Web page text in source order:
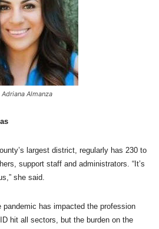
Adriana Almanza
largest district, regularly has 230 to
support staff and administrators. “It’s
she said.
pandemic has impacted the profession
hit all sectors, but the burden on the